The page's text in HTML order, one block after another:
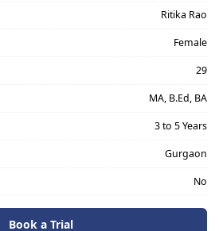
Ritika Rao
Female
29
MA, B.Ed, BA
3 to 5 Years
Gurgaon
No
Book a Trial